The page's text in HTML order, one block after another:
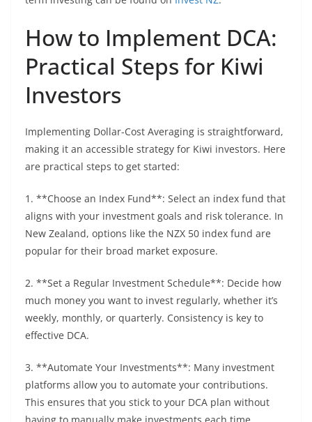
How to Implement DCA:
Practical Steps for Kiwi
Investors
Implementing Dollar-Cost Averaging is straightforward,
making it an accessible strategy for Kiwi investors. Here
are practical steps to get started:
1. **Choose an Index Fund**: Select an index fund that
aligns with your investment goals and risk tolerance. In
New Zealand, options like the NZX 50 index fund are
popular for their broad market exposure.
2. **Set a Regular Investment Schedule**: Decide how
much money you want to invest regularly, whether it’s
weekly, monthly, or quarterly. Consistency is key to
effective DCA.
3. **Automate Your Investments**: Many investment
platforms allow you to automate your contributions.
This ensures that you stick to your DCA plan without